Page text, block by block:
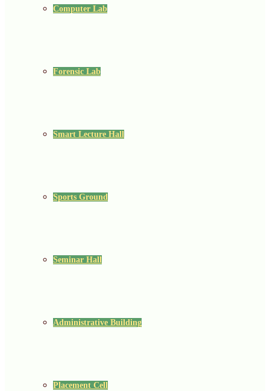
Computer Lab
Forensic Lab
Smart Lecture Hall
Sports Ground
Seminar Hall
Administrative Building
Placement Cell